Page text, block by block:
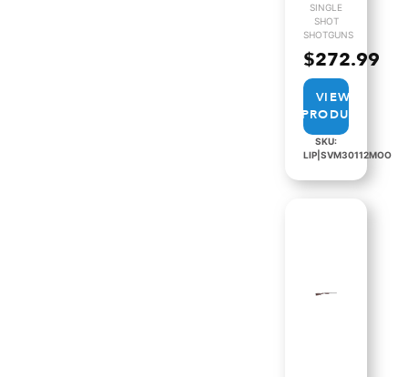
SINGLE
SHOT
SHOTGUNS
$272.99
VIEW
PRODUCT
SKU:
LIP|SVM30112MOO